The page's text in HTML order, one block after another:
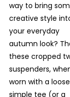
way to bring
creative style
your everyday
autumn look?
these cropped
suspenders,
worn with a
simple tee (or a